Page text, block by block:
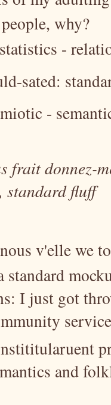
why?
-
sated:
-
frait donnez-
standard fluff
v'elle we
standard
I just got
and